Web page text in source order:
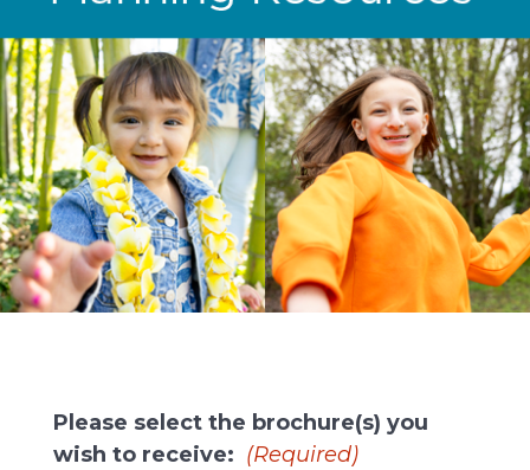
Please select the brochure(s) you
wish to receive: (Required)